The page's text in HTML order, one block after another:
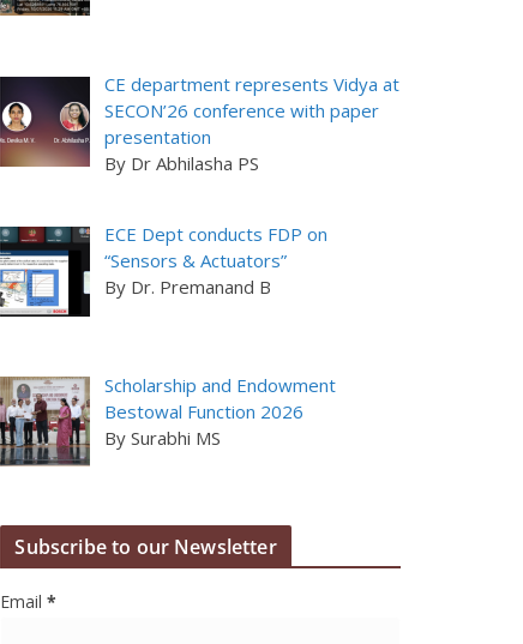
CE department represents Vidya at
SECON’26 conference with paper
presentation
By Dr Abhilasha PS
ECE Dept conducts FDP on
“Sensors & Actuators”
By Dr. Premanand B
Scholarship and Endowment
Bestowal Function 2026
By Surabhi MS
Subscribe to our Newsletter
Email*